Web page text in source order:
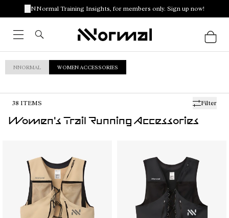
NNormal Training Insights, for members only. Sign up now!
NNORMAL WOMEN ACCESSORIES
Filter
38 ITEMS
Women's Trail Running Accessories